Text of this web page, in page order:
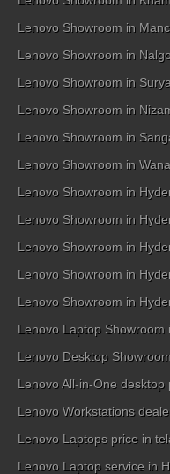
Lenovo Showroom in
Lenovo Showroom in
Lenovo Showroom in
Lenovo Showroom in
Lenovo Showroom in
Lenovo Showroom in
Lenovo Showroom in
Lenovo Showroom in
Lenovo Showroom in
Lenovo Showroom in
Lenovo Showroom in
Lenovo Laptop Showroom
Lenovo Desktop
Lenovo All-in-One
Lenovo Workstations
Lenovo Laptops price in
Lenovo Laptop service in